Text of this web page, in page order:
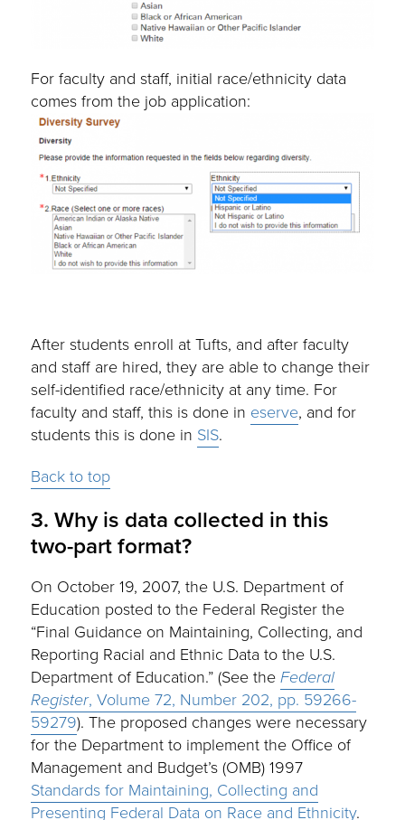
For faculty and staff, initial race/ethnicity data
comes from the job application:
After students enroll at Tufts, and after faculty
and staff are hired, they are able to change their
self-identified race/ethnicity at any time. For
faculty and staff, this is done in eserve, and for
students this is done in SIS.
Back to top
3. Why is data collected in this
two-part format?
On October 19, 2007, the U.S. Department of
Education posted to the Federal Register the
“Final Guidance on Maintaining, Collecting, and
Reporting Racial and Ethnic Data to the U.S.
Department of Education.” (See theFederal
Register, Volume 72, Number 202, pp. 59266-
59279). The proposed changes were necessary
for the Department to implement the Office of
Management and Budget’s (OMB) 1997
Standards for Maintaining, Collecting and
Presenting Federal Data on Race and Ethnicity.